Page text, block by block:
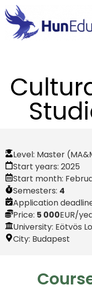
Level: Master
Start years: 2025
Start month:
Semesters: 4
Application
Price: 5 000EUR/
University: Eötvös
City: Budapest